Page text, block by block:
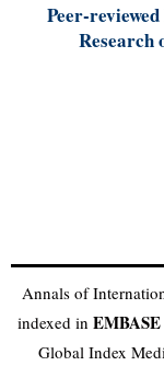
Peer-
Research
Annals of
indexed in
Global Index